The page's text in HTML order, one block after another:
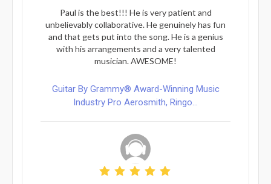
Paul is the best!!! He is very patient and
unbelievably collaborative. He genuinely has fun
and that gets put into the song. He is a genius
with his arrangements and a very talented
musician. AWESOME!
Guitar By Grammy® Award-Winning Music
Industry Pro Aerosmith, Ringo...